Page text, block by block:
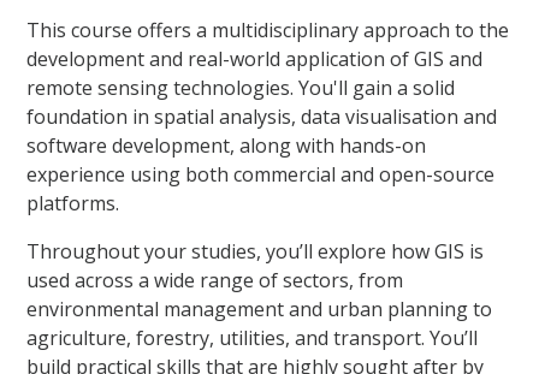
This course offers a multidisciplinary approach to the
development and real-world application of GIS and
remote sensing technologies. You'll gain a solid
foundation in spatial analysis, data visualisation and
software development, along with hands-on
experience using both commercial and open-source
platforms.
Throughout your studies, you’ll explore how GIS is
used across a wide range of sectors, from
environmental management and urban planning to
agriculture, forestry, utilities, and transport. You’ll
build practical skills that are highly sought after by